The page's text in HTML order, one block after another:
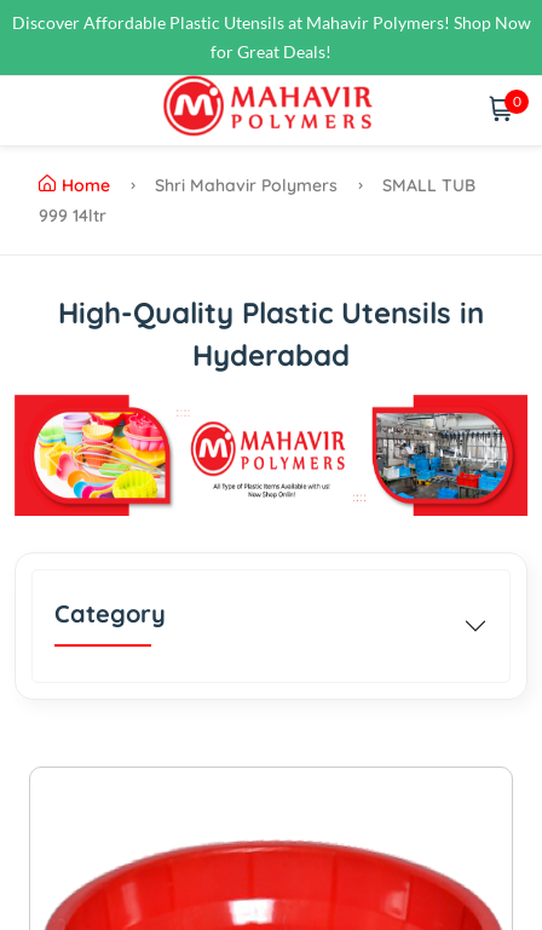
Discover Affordable Plastic Utensils at Mahavir Polymers! Shop Now
for Great Deals!
0
Home Shri Mahavir Polymers
SMALL TUB
999 14ltr
High-Quality Plastic Utensils in
Hyderabad
Previous Next
Category